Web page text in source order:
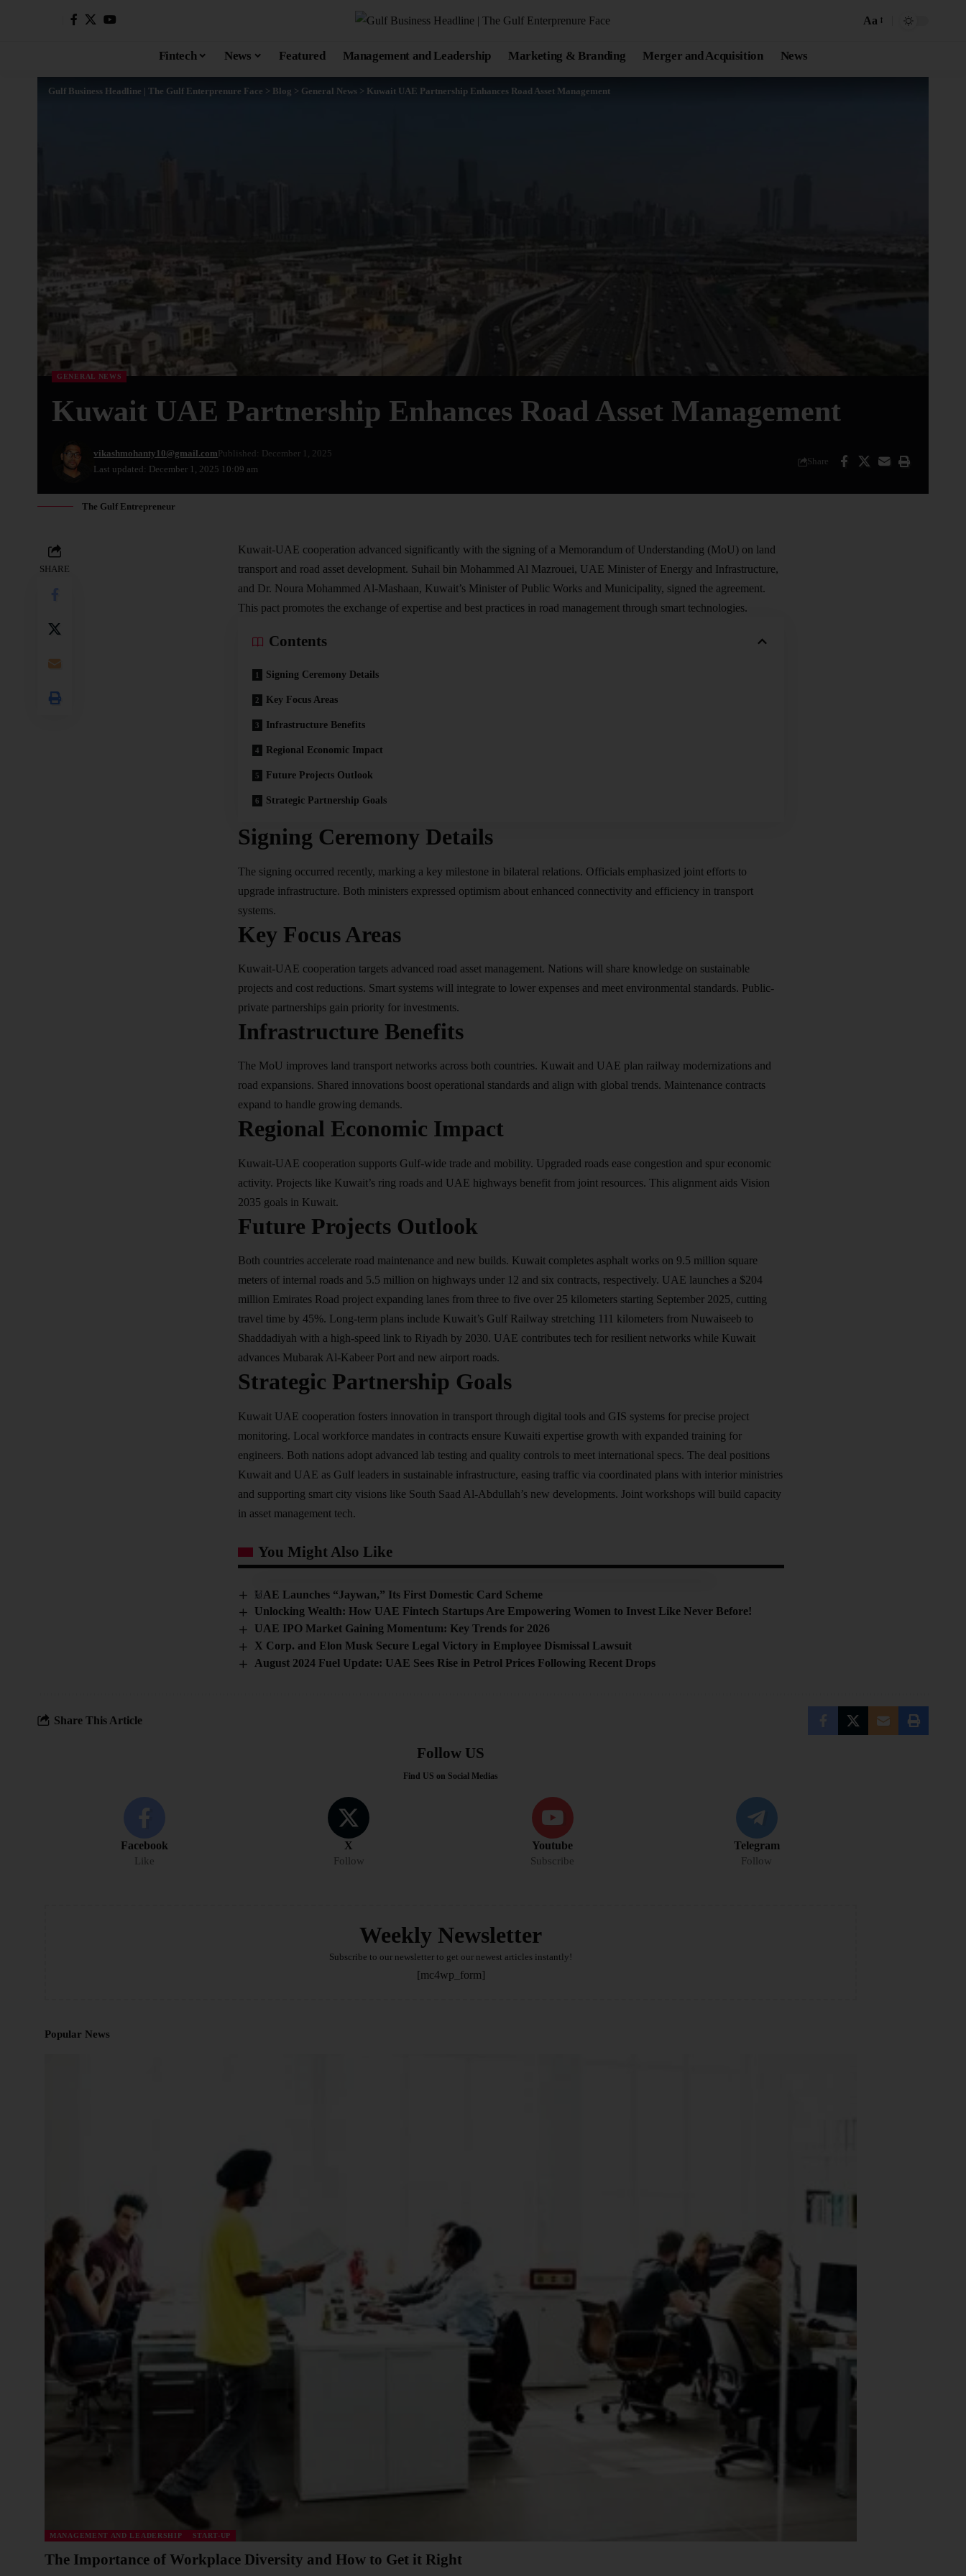
Aa
Fintech News Featured Management and Leadership Marketing & Branding Merger and Acquisition News
Gulf Business Headline | The Gulf Enterprenure Face > Blog > General News > Kuwait UAE Partnership Enhances Road Asset Management
GENERAL NEWS
Kuwait UAE Partnership Enhances Road Asset Management
Last updated: December 1, 2025 10:09 am
vikashmohanty10@gmail.comPublished: December 1, 2025
Share
The Gulf Entrepreneur
SHARE
Kuwait-UAE cooperation advanced significantly with the signing of a Memorandum of Understanding (MoU) on land
transport and road asset development. Suhail bin Mohammed Al Mazrouei, UAE Minister of Energy and Infrastructure,
and Dr. Noura Mohammed Al-Mashaan, Kuwait’s Minister of Public Works and Municipality, signed the agreement.
This pact promotes the exchange of expertise and best practices in road management through smart technologies.​
Contents
Signing Ceremony Details
Key Focus Areas
Infrastructure Benefits
Regional Economic Impact
Future Projects Outlook
Strategic Partnership Goals
Signing Ceremony Details
The signing occurred recently, marking a key milestone in bilateral relations. Officials emphasized joint efforts to
upgrade infrastructure. Both ministers expressed optimism about enhanced connectivity and efficiency in transport
systems.​
Key Focus Areas
Kuwait-UAE cooperation targets advanced road asset management. Nations will share knowledge on sustainable
projects and cost reductions. Smart systems will integrate to lower expenses and meet environmental standards. Public-
private partnerships gain priority for investments.​
Infrastructure Benefits
The MoU improves land transport networks across both countries. Kuwait and UAE plan railway modernizations and
road expansions. Shared innovations boost operational standards and align with global trends. Maintenance contracts
expand to handle growing demands.​
Regional Economic Impact
Kuwait-UAE cooperation supports Gulf-wide trade and mobility. Upgraded roads ease congestion and spur economic
activity. Projects like Kuwait’s ring roads and UAE highways benefit from joint resources. This alignment aids Vision
2035 goals in Kuwait.​
Future Projects Outlook
Both countries accelerate road maintenance and new builds. Kuwait completes asphalt works on 9.5 million square
meters of internal roads and 5.5 million on highways under 12 and six contracts, respectively. UAE launches a $204
million Emirates Road project expanding lanes from three to five over 25 kilometers starting September 2025, cutting
travel time by 45%. Long-term plans include Kuwait’s Gulf Railway stretching 111 kilometers from Nuwaiseeb to
Shaddadiyah with a high-speed link to Riyadh by 2030. UAE contributes tech for resilient networks while Kuwait
advances Mubarak Al-Kabeer Port and new airport roads.
Strategic Partnership Goals
Kuwait UAE cooperation fosters innovation in transport through digital tools and GIS systems for precise project
monitoring. Local workforce mandates in contracts ensure Kuwaiti expertise growth with expanded training for
engineers. Both nations adopt advanced lab testing and quality controls to meet international specs. The deal positions
Kuwait and UAE as Gulf leaders in sustainable infrastructure, easing traffic via coordinated plans with interior ministries
and supporting smart city visions like South Saad Al-Abdullah’s new developments. Joint workshops will build capacity
in asset management tech.
You Might Also Like
UAE Launches “Jaywan,” Its First Domestic Card Scheme
Unlocking Wealth: How UAE Fintech Startups Are Empowering Women to Invest Like Never Before!
UAE IPO Market Gaining Momentum: Key Trends for 2026
X Corp. and Elon Musk Secure Legal Victory in Employee Dismissal Lawsuit
August 2024 Fuel Update: UAE Sees Rise in Petrol Prices Following Recent Drops
Share This Article
Follow US
Find US on Social Medias
Facebook
Like
X
Follow
Youtube
Subscribe
Telegram
Follow
Weekly Newsletter
Subscribe to our newsletter to get our newest articles instantly!
[mc4wp_form]
Popular News
MANAGEMENT AND LEADERSHIP START-UP
The Importance of Workplace Diversity and How to Get it Right